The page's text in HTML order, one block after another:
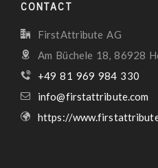
CONTACT
FirstAttribute AG
Am Büchele 18, 86928
+49 81 969 984 330
info@firstattribute.com
https://